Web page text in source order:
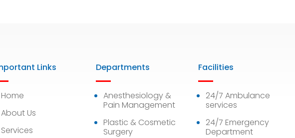
Links
Home
About Us
Services
Departments
Anesthesiology &
Pain Management
Plastic & Cosmetic
Surgery
Facilities
24/7 Ambulance
services
24/7 Emergency
Department